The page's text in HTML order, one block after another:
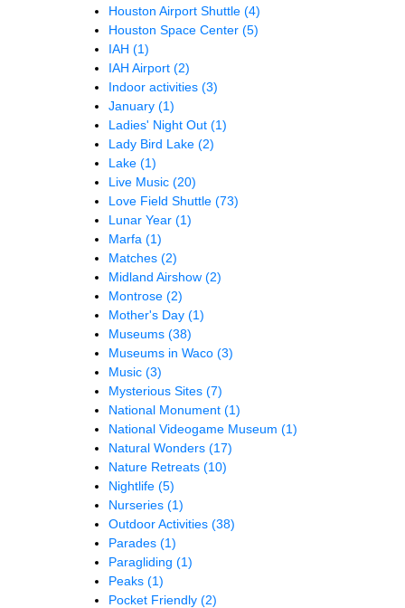
Houston Airport Shuttle (4)
Houston Space Center (5)
IAH (1)
IAH Airport (2)
Indoor activities (3)
January (1)
Ladies' Night Out (1)
Lady Bird Lake (2)
Lake (1)
Live Music (20)
Love Field Shuttle (73)
Lunar Year (1)
Marfa (1)
Matches (2)
Midland Airshow (2)
Montrose (2)
Mother's Day (1)
Museums (38)
Museums in Waco (3)
Music (3)
Mysterious Sites (7)
National Monument (1)
National Videogame Museum (1)
Natural Wonders (17)
Nature Retreats (10)
Nightlife (5)
Nurseries (1)
Outdoor Activities (38)
Parades (1)
Paragliding (1)
Peaks (1)
Pocket Friendly (2)